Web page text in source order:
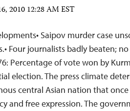
2010 12:28 AM EST
Saipov murder case
Four journalists badly beaten;
Percentage of vote won by
election. The press climate
central Asian nation that
and free expression. The